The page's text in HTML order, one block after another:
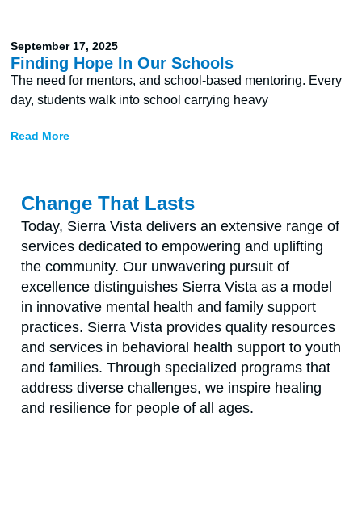
September 17, 2025
Finding Hope In Our Schools
The need for mentors, and school-based mentoring. Every
day, students walk into school carrying heavy
Read More
Change That Lasts
Today, Sierra Vista delivers an extensive range of
services dedicated to empowering and uplifting
the community. Our unwavering pursuit of
excellence distinguishes Sierra Vista as a model
in innovative mental health and family support
practices. Sierra Vista provides quality resources
and services in behavioral health support to youth
and families. Through specialized programs that
address diverse challenges, we inspire healing
and resilience for people of all ages.